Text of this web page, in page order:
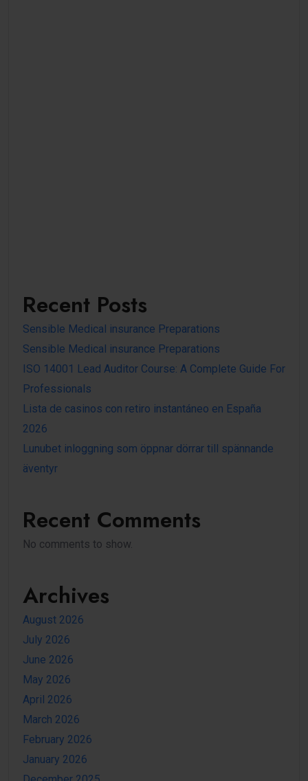
Recent Posts
Sensible Medical insurance Preparations
Sensible Medical insurance Preparations
ISO 14001 Lead Auditor Course: A Complete Guide For
Professionals
Lista de casinos con retiro instantáneo en España
2026
Lunubet inloggning som öppnar dörrar till spännande
äventyr
Recent Comments
No comments to show.
Archives
August 2026
July 2026
June 2026
May 2026
April 2026
March 2026
February 2026
January 2026